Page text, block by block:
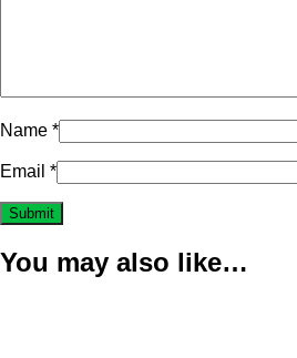
Name *
Email *
You may also like…